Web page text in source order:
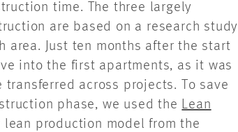
time. The three largely
are based on a research study
area. Just ten months after the start
into the first apartments, as it was
across projects. To save
phase, we used the Lean
production model from the